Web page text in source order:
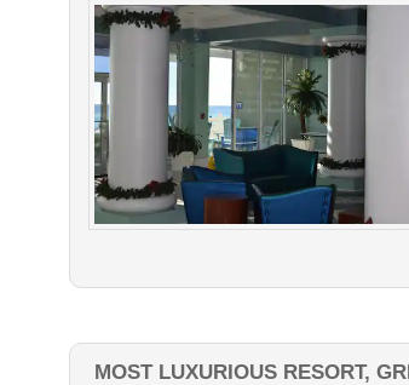
MOST LUXURIOUS RESORT,